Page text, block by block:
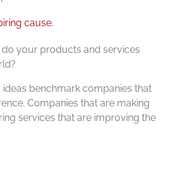
cause.
your products and services
ideas benchmark companies that
Companies that are making
services that are improving the